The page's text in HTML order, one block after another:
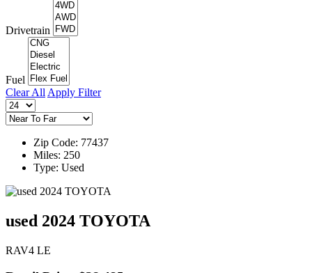
Drivetrain
Fuel
Clear All Apply Filter
Zip Code: 77437
Miles: 250
Type: Used
used 2024 TOYOTA
RAV4 LE